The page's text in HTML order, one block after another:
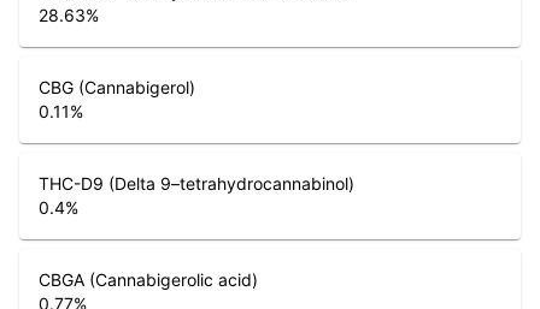
28.63%
CBG (Cannabigerol)
0.11%
THC-D9 (Delta 9–tetrahydrocannabinol)
0.4%
CBGA (Cannabigerolic acid)
0.77%